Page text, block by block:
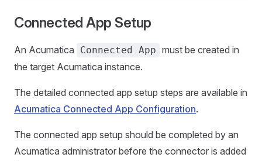
Connected App Setup
An Acumatica Connected App must be created in
the target Acumatica instance.
The detailed connected app setup steps are available in
Acumatica Connected App Configuration.
The connected app setup should be completed by an
Acumatica administrator before the connector is added